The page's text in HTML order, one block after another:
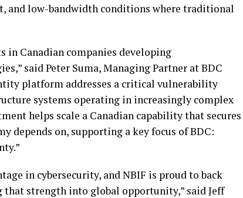
and low-bandwidth conditions where traditional
in Canadian companies developing
said Peter Suma, Managing Partner at BDC
platform addresses a critical vulnerability
systems operating in increasingly complex
helps scale a Canadian capability that secures
depends on, supporting a key focus of BDC:
in cybersecurity, and NBIF is proud to back
strength into global opportunity,” said Jeff